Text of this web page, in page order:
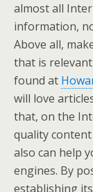
almost all
information,
Above all,
that is
found at
will love
that, on the
quality
also can help
engines. By
establishing